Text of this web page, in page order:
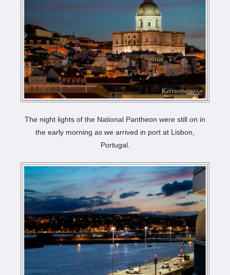
The night lights of the National Pantheon were still on in
the early morning as we arrived in port at Lisbon,
Portugal.